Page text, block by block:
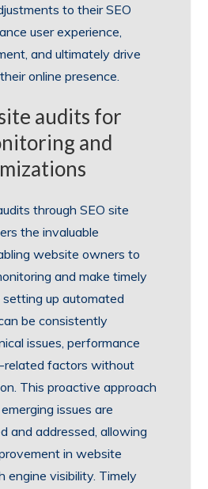
to their SEO
user experience,
and ultimately drive
online presence.
audits for
and
through SEO site
the invaluable
website owners to
and make timely
up automated
be consistently
issues, performance
related factors without
This proactive approach
issues are
and addressed, allowing
in website
engine visibility. Timely